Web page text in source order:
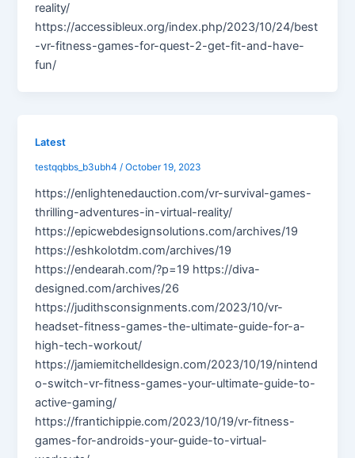
reality/
https://accessibleux.org/index.php/2023/10/24/best
-vr-fitness-games-for-quest-2-get-fit-and-have-
fun/
Latest
testqqbbs_b3ubh4/October 19, 2023
https://enlightenedauction.com/vr-survival-games-
thrilling-adventures-in-virtual-reality/
https://epicwebdesignsolutions.com/archives/19
https://eshkolotdm.com/archives/19
https://endearah.com/?p=19 https://diva-
designed.com/archives/26
https://judithsconsignments.com/2023/10/vr-
headset-fitness-games-the-ultimate-guide-for-a-
high-tech-workout/
https://jamiemitchelldesign.com/2023/10/19/nintend
o-switch-vr-fitness-games-your-ultimate-guide-to-
active-gaming/
https://frantichippie.com/2023/10/19/vr-fitness-
games-for-androids-your-guide-to-virtual-